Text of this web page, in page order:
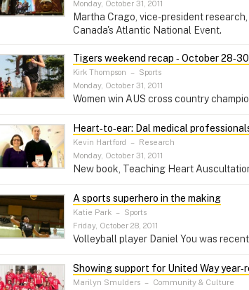
Monday, October 31, 2011
Martha Crago, vice-president
Canada's Atlantic National Event.
Tigers weekend recap ‑ October 28‑30
Kirk Thompson – Sports
Monday, October 31, 2011
Women win AUS cross country
Heart‑to‑ear: Dal medical
Kevin Hartford – Research
Monday, October 31, 2011
New book, Teaching Heart
A sports superhero in the making
Katie Park – Sports
Friday, October 28, 2011
Volleyball player Daniel You was
Showing support for United Way
Marilyn Smulders – Community & Culture